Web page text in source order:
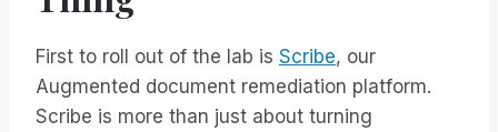
First to roll out of the lab is Scribe, our
Augmented document remediation platform.
Scribe is more than just about turning